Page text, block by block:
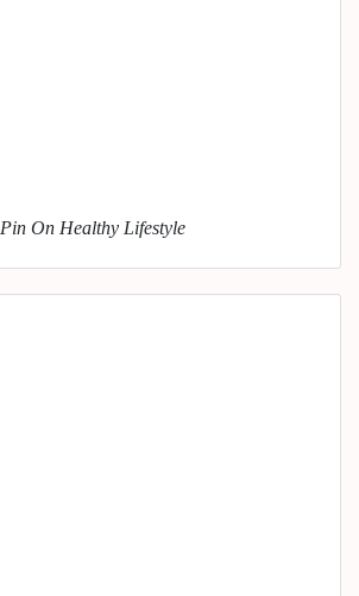
Pin On Healthy Lifestyle